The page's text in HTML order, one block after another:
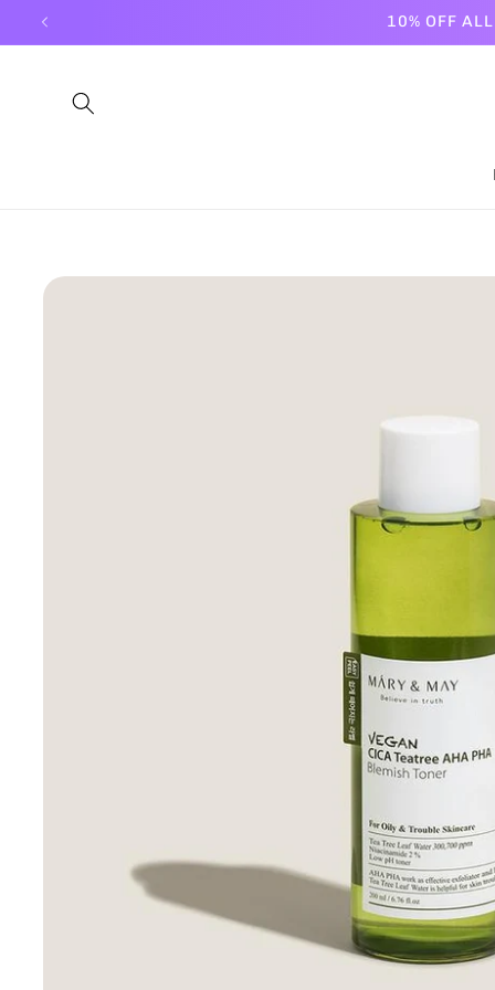
Skip to
10% OFF
Skip to